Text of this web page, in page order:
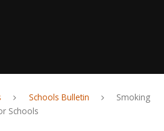
Schools Bulletin
Smoking
Schools